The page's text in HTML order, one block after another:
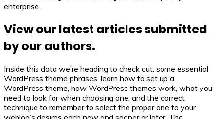
enterprise.
View our latest articles submitted
by our authors.
Inside this data we’re heading to check out: some essential
WordPress theme phrases, learn how to set up a
WordPress theme, how WordPress themes work, what you
need to look for when choosing one, and the correct
technique to remember to select the proper one to your